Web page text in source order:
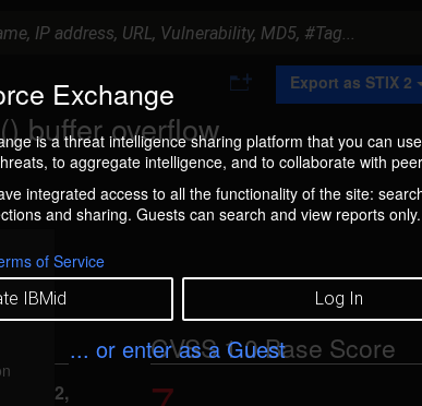
Exchange
is a threat intelligence sharing platform that you can
to aggregate intelligence, and to collaborate with
integrated access to all the functionality of the site:
and sharing. Guests can search and view reports only.
of Service
IBMid Log In
... or enter as a Guest
buffer overflow
t
o
C
l
n
Export as STIX 2
12,
CVSS 1.0 Base Score